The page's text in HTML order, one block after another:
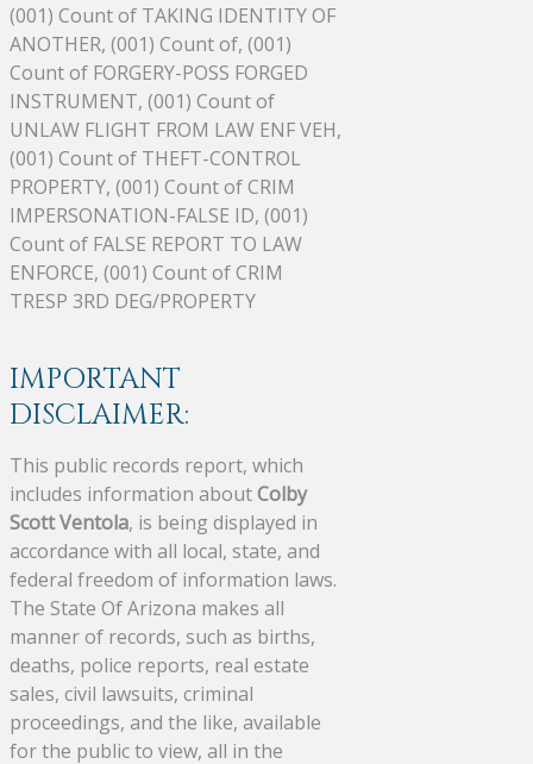
(001) Count of TAKING IDENTITY OF
ANOTHER, (001) Count of, (001)
Count of FORGERY-POSS FORGED
INSTRUMENT, (001) Count of
UNLAW FLIGHT FROM LAW ENF VEH,
(001) Count of THEFT-CONTROL
PROPERTY, (001) Count of CRIM
IMPERSONATION-FALSE ID, (001)
Count of FALSE REPORT TO LAW
ENFORCE, (001) Count of CRIM
TRESP 3RD DEG/PROPERTY
IMPORTANT
DISCLAIMER:
This public records report, which
includes information aboutColby
Scott Ventola, is being displayed in
accordance with all local, state, and
federal freedom of information laws.
The State Of Arizona makes all
manner of records, such as births,
deaths, police reports, real estate
sales, civil lawsuits, criminal
proceedings, and the like, available
for the public to view, all in the